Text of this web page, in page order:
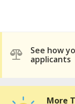
See how
applicants
More